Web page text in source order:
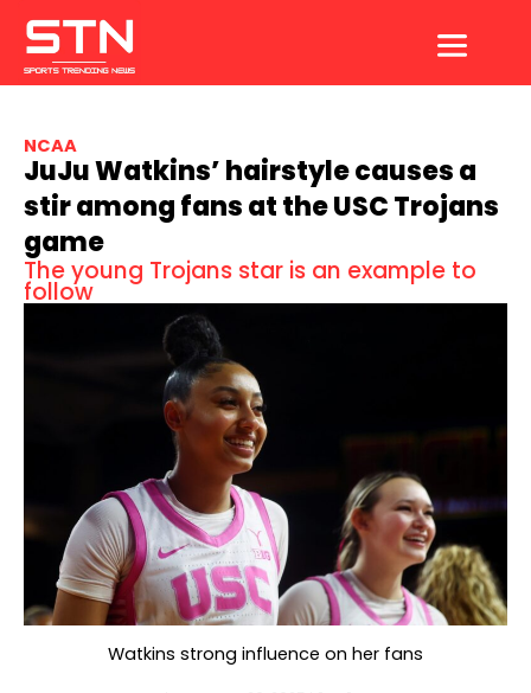
content
NCAA
JuJu Watkins’ hairstyle causes a
stir among fans at the USC Trojans
game
The young Trojans star is an example to
follow
Watkins strong influence on her fans